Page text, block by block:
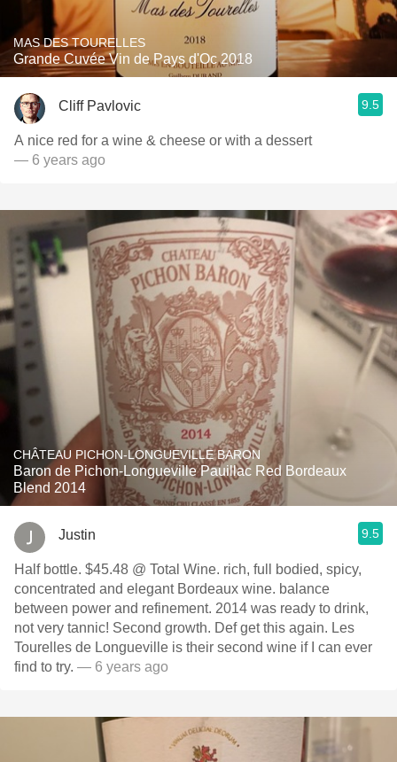
MAS DES TOURELLES
Grande Cuvée Vin de Pays d'Oc 2018
Cliff Pavlovic 9.5
A nice red for a wine & cheese or with a dessert
— 6 years ago
CHÂTEAU PICHON-LONGUEVILLE BARON
Baron de Pichon-Longueville Pauillac Red Bordeaux
Blend 2014
Justin 9.5
Half bottle. $45.48 @ Total Wine. rich, full bodied, spicy,
concentrated and elegant Bordeaux wine. balance
between power and refinement. 2014 was ready to drink,
not very tannic! Second growth. Def get this again. Les
Tourelles de Longueville is their second wine if I can ever
find to try. — 6 years ago